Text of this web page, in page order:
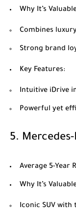
Why It’s
Combines
Strong brand
Key Features:
Intuitive iDrive
Powerful yet
5. Mercedes-
Average 5-Year
Why It’s
Iconic SUV with